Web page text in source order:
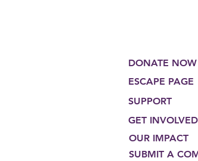
DONATE NOW
ESCAPE PAGE
SUPPORT
GET INVOLVED
OUR IMPACT
SUBMIT A